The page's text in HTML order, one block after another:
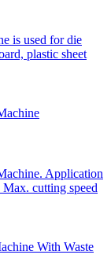
is used for die
plastic sheet
Application
cutting speed
With Waste